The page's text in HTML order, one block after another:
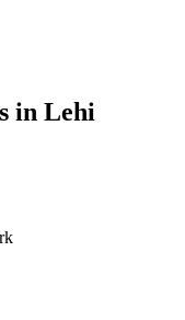
in Lehi